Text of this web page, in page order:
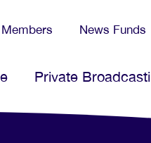
Members News Funds
Private